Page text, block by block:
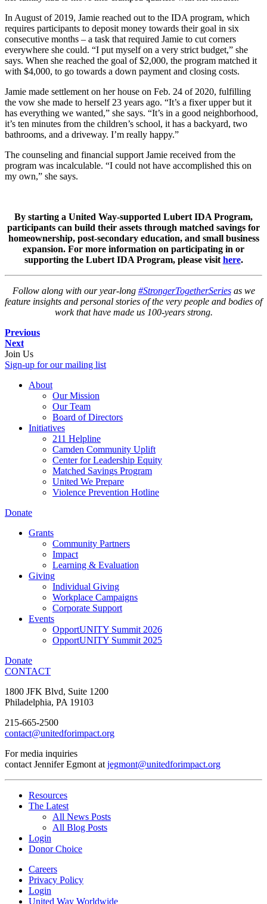
In August of 2019, Jamie reached out to the IDA program, which
requires participants to deposit money towards their goal in six
consecutive months – a task that required Jamie to cut corners
everywhere she could. “I put myself on a very strict budget,” she
says. When she reached the goal of $2,000, the program matched it
with $4,000, to go towards a down payment and closing costs.
Jamie made settlement on her house on Feb. 24 of 2020, fulfilling
the vow she made to herself 23 years ago. “It’s a fixer upper but it
has everything we wanted,” she says. “It’s in a good neighborhood,
it’s ten minutes from the children’s school, it has a backyard, two
bathrooms, and a driveway. I’m really happy.”
The counseling and financial support Jamie received from the
program was incalculable. “I could not have accomplished this on
my own,” she says.
By starting a United Way-supported Lubert IDA Program,
participants can build their assets through matched savings for
homeownership, post-secondary education, and small business
expansion. For more information on participating in or
supporting the Lubert IDA Program, please visit here.
Follow along with our year-long #StrongerTogetherSeriesas we
feature insights and personal stories of the very people and bodies of
work that have made us 100-years strong.
Previous
Next
Join Us
Sign-up for our mailing list
About
Our Mission
Our Team
Board of Directors
Initiatives
211 Helpline
Camden Community Uplift
Center for Leadership Equity
Matched Savings Program
United We Prepare
Violence Prevention Hotline
Donate
Grants
Community Partners
Impact
Learning & Evaluation
Giving
Individual Giving
Workplace Campaigns
Corporate Support
Events
OpportUNITY Summit 2026
OpportUNITY Summit 2025
Donate
CONTACT
1800 JFK Blvd, Suite 1200
Philadelphia, PA 19103
215-665-2500
contact@unitedforimpact.org
For media inquiries
contact Jennifer Egmont at jegmont@unitedforimpact.org
Resources
The Latest
All News Posts
All Blog Posts
Login
Donor Choice
Careers
Privacy Policy
Login
United Way Worldwide